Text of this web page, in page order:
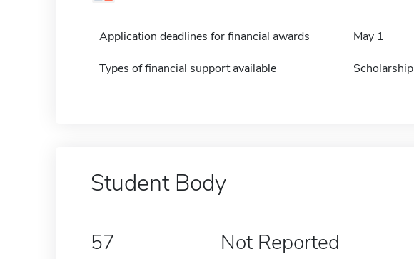
Application deadlines for financial awards May 1
Types of financial support available
Student Body
57 Not Reported